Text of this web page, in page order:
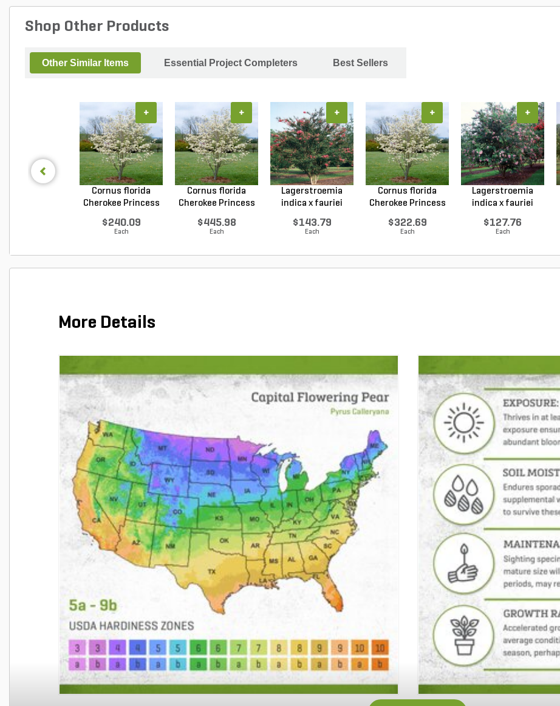
Shop Other Products
Other Similar Items Essential Project Completers Best Sellers
Cornus florida
Cherokee Princess
$240.09
Each
+
Cornus florida
Cherokee Princess
$445.98
Each
+
Lagerstroemia
indica x fauriei
$143.79
Each
+
Cornus florida
Cherokee Princess
$322.69
Each
+
Lagerstroemia
indica x fauriei
$127.76
Each
+
More Details